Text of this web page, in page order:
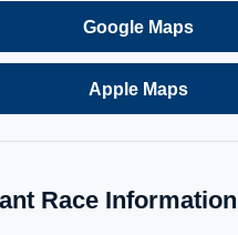
Google Maps
Apple Maps
Race Information